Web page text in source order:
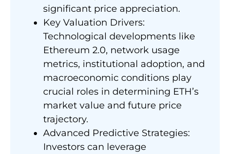
significant price appreciation.
Key Valuation Drivers:
Technological developments like
Ethereum 2.0, network usage
metrics, institutional adoption, and
macroeconomic conditions play
crucial roles in determining ETH’s
market value and future price
trajectory.
Advanced Predictive Strategies:
Investors can leverage